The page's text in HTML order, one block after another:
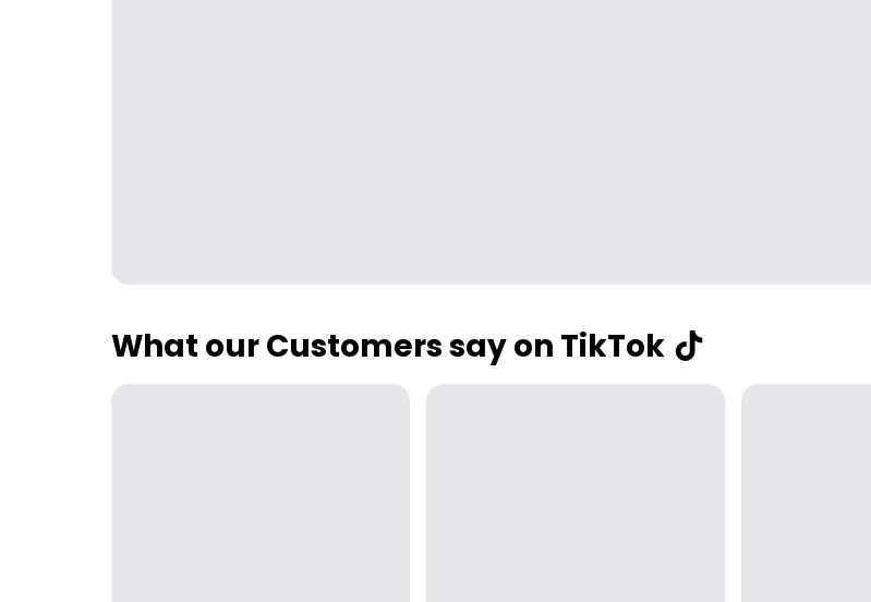
What our Customers say on TikTok